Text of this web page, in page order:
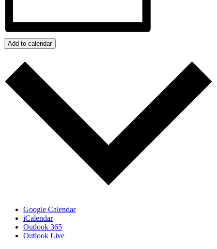
Add to calendar
Google Calendar
iCalendar
Outlook 365
Outlook Live